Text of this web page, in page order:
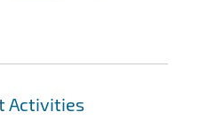
Activities